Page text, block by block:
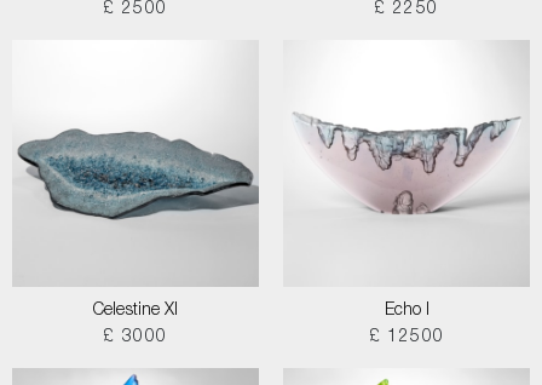
£ 2500
£ 2250
Celestine XI
£ 3000
Echo I
£ 12500